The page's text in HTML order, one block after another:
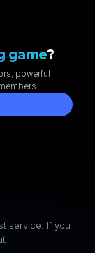
game?
powerful
service. If you